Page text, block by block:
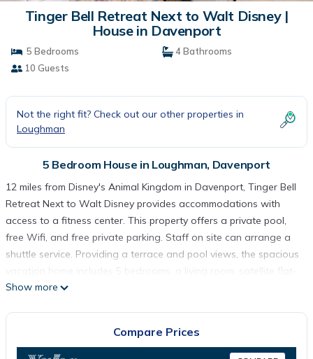
Tinger Bell Retreat Next to Walt Disney |
House in Davenport
5 Bedrooms
4 Bathrooms
10 Guests
Not the right fit? Check out our other properties in
Loughman
5 Bedroom House in Loughman, Davenport
12 miles from Disney's Animal Kingdom in Davenport, Tinger Bell
Retreat Next to Walt Disney provides accommodations with
access to a fitness center. This property offers a private pool,
free Wifi, and free private parking. Staff on site can arrange a
shuttle service. Providing a terrace and pool views, the spacious
vacation home includes 5 bedrooms, a living room, satellite flat-
screen TV, an equipped kitchen, and 4 bathrooms with a bath
private entrance and is protected by full-day security. A mini-
market is available at the vacation home. Guests can also warm
Show more
Compare Prices